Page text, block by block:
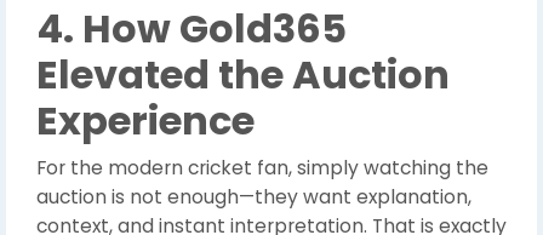
4. How Gold365
Elevated the Auction
Experience
For the modern cricket fan, simply watching the
auction is not enough—they want explanation,
context, and instant interpretation. That is exactly